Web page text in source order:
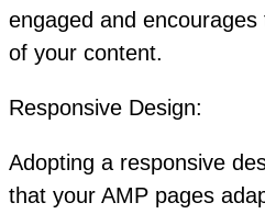
engaged and
of your content.
Responsive Design:
Adopting a responsive
that your AMP pages